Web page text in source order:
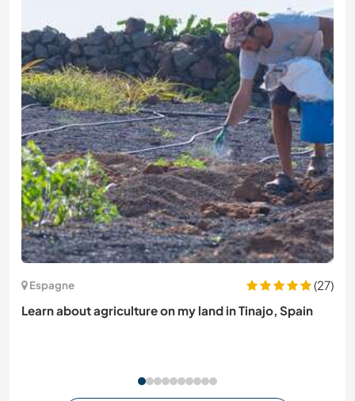
Espagne
(27)
Learn about agriculture on my land in Tinajo, Spain